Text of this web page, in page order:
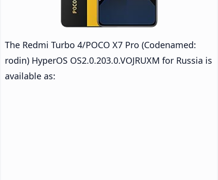
The Redmi Turbo 4/POCO X7 Pro (Codenamed:
rodin) HyperOS OS2.0.203.0.VOJRUXM for Russia is
available as: